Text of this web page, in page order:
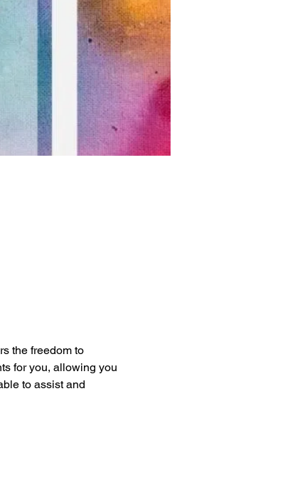
the freedom to
for you, allowing you
to assist and